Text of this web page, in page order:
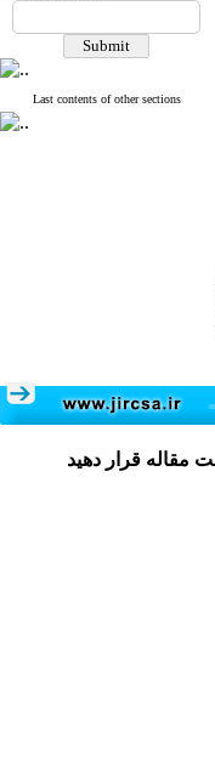
Last contents of other sections